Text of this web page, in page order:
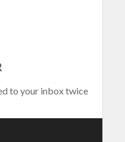
to your inbox twice